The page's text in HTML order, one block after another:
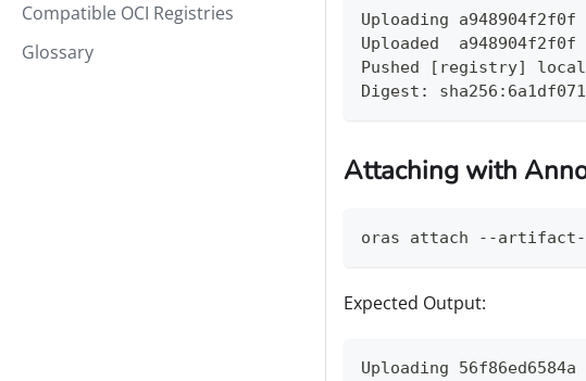
Compatible OCI Registries
Glossary
Uploading
Uploaded
Pushed [registry]
Digest:
Attaching with
oras attach --artifact-
Expected Output:
Uploading